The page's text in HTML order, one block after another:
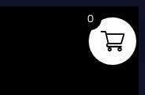
0